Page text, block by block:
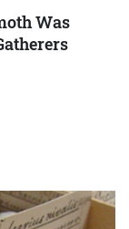
Was